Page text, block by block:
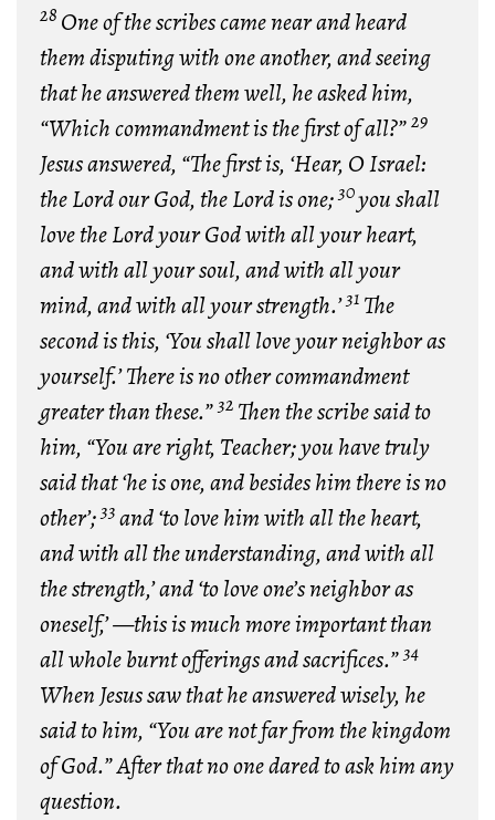
28 One of the scribes came near and heard
them disputing with one another, and seeing
that he answered them well, he asked him,
“Which commandment is the first of all?”29
Jesus answered, “The first is, ‘Hear, O Israel:
the Lord our God, the Lord is one;30you shall
love the Lord your God with all your heart,
and with all your soul, and with all your
mind, and with all your strength.’31 The
second is this, ‘You shall love your neighbor as
yourself.’ There is no other commandment
greater than these.”32 Then the scribe said to
him, “You are right, Teacher; you have truly
said that ‘he is one, and besides him there is no
other’;33and ‘to love him with all the heart,
and with all the understanding, and with all
the strength,’ and ‘to love one’s neighbor as
oneself,’ —this is much more important than
all whole burnt offerings and sacrifices.”34
When Jesus saw that he answered wisely, he
said to him, “You are not far from the kingdom
of God.” After that no one dared to ask him any
question.